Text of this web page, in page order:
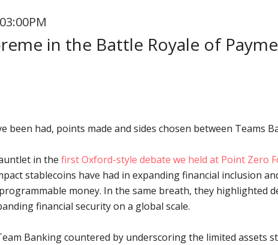
in the Battle Royale of
been had, points made and sides chosen between Teams
in thefirst Oxford-style debate we held at Point Zero
stablecoins have had in expanding financial inclusion
money. In the same breath, they highlighted
financial security on a global scale.
Banking countered by underscoring the limited assets